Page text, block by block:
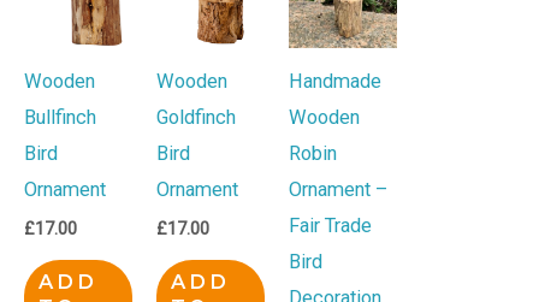
Wooden
Bullfinch
Bird
Ornament
£17.00
ADD
Wooden
Goldfinch
Bird
Ornament
£17.00
ADD
Handmade
Wooden
Robin
Ornament –
Fair Trade
Bird